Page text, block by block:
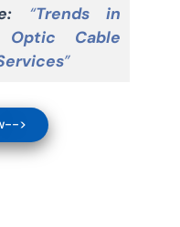
“Trends in
Optic Cable
”
>